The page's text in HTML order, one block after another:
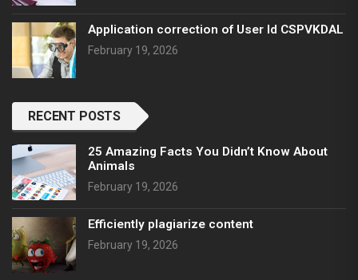
Application correction of User Id CSPVKDAL
February 19, 2026
RECENT POSTS
25 Amazing Facts You Didn’t Know About
Animals
February 19, 2026
Efficiently plagiarize content
February 19, 2026